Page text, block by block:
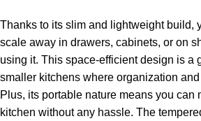
Thanks to its slim and lightweight build,
scale away in drawers, cabinets, or on
using it. This space-efficient design is a
smaller kitchens where organization
Plus, its portable nature means you can
kitchen without any hassle. The